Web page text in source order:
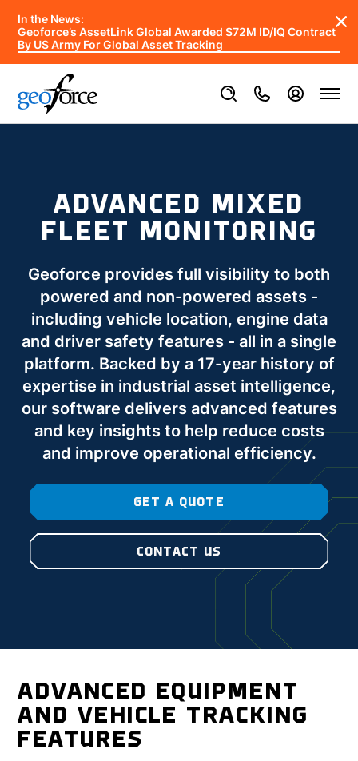
In the News:
Geoforce’s AssetLink Global Awarded $72M ID/IQ Contract
By US Army For Global Asset Tracking
ADVANCED MIXED
FLEET MONITORING
Geoforce provides full visibility to both
powered and non-powered assets -
including vehicle location, engine data
and driver safety features - all in a single
platform. Backed by a 17-year history of
expertise in industrial asset intelligence,
our software delivers advanced features
and key insights to help reduce costs
and improve operational efficiency.
GET A QUOTE
CONTACT US
ADVANCED EQUIPMENT
AND VEHICLE TRACKING
FEATURES